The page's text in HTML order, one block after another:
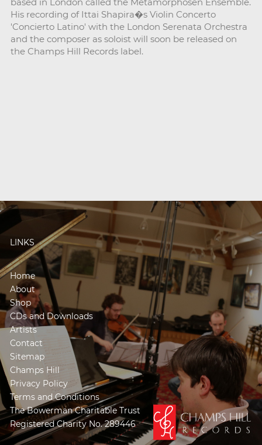
His recording of Ittai Shapira�s Violin Concerto
'Concierto Latino' with the London Serenata Orchestra
and the composer as soloist will soon be released on
the Champs Hill Records label.
LINKS
Home
About
Shop
CDs and Downloads
Artists
Contact
Sitemap
Champs Hill
Privacy Policy
Terms and Conditions
The Bowerman Charitable Trust
Registered Charity No. 289446